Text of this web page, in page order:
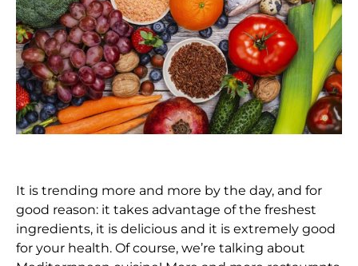
It is trending more and more by the day, and for
good reason: it takes advantage of the freshest
ingredients, it is delicious and it is extremely good
for your health. Of course, we’re talking about